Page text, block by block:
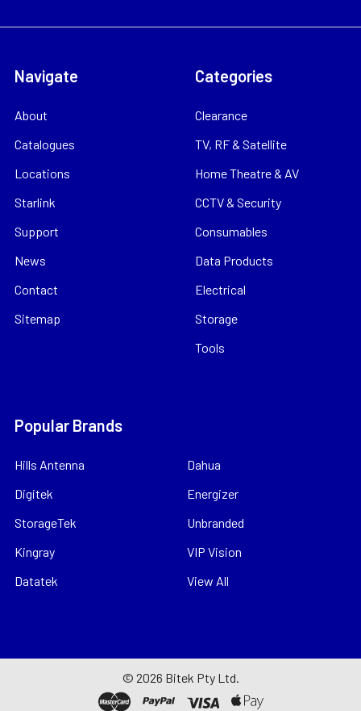
Navigate
About
Catalogues
Locations
Starlink
Support
News
Contact
Sitemap
Categories
Clearance
TV, RF & Satellite
Home Theatre & AV
CCTV & Security
Consumables
Data Products
Electrical
Storage
Tools
Popular Brands
Hills Antenna
Digitek
StorageTek
Kingray
Datatek
Dahua
Energizer
Unbranded
VIP Vision
View All
© 2026 Bitek Pty Ltd.